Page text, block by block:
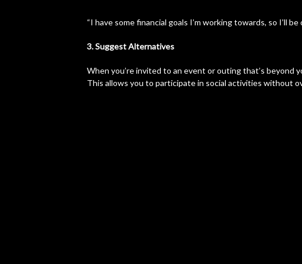
“I have some financial goals I’m working towards, so I’ll
3. Suggest Alternatives
When you’re invited to an event or outing that’s beyond
This allows you to participate in social activities without